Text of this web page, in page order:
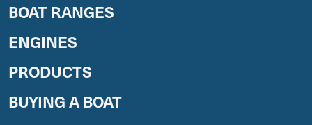
BOAT RANGES
ENGINES
PRODUCTS
BUYING A BOAT